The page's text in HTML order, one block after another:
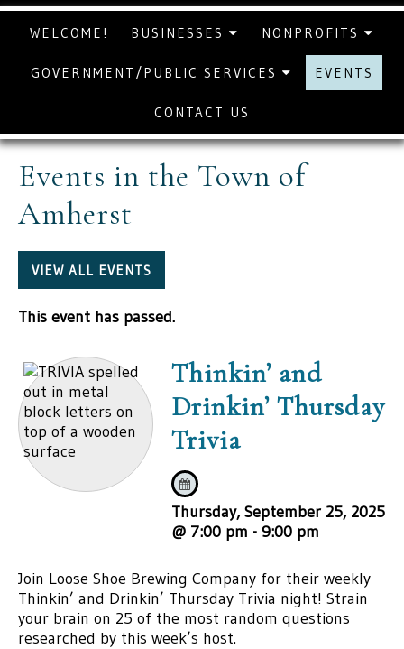
WELCOME! BUSINESSES NONPROFITS
GOVERNMENT/PUBLIC SERVICES EVENTS
CONTACT US
Events in the Town of
Amherst
VIEW ALL EVENTS
This event has passed.
Thinkin’ and
Drinkin’ Thursday
Trivia
Thursday, September 25, 2025
@ 7:00 pm - 9:00 pm
Join Loose Shoe Brewing Company for their weekly
Thinkin’ and Drinkin’ Thursday Trivia night! Strain
your brain on 25 of the most random questions
researched by this week’s host.